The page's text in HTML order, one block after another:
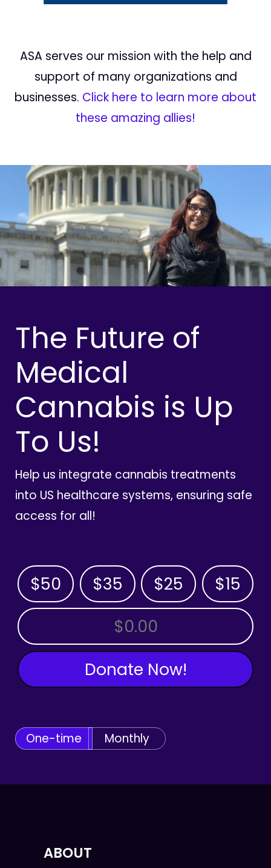
ASA serves our mission with the help and
support of many organizations and
businesses. Click here to learn more about
these amazing allies!
The Future of
Medical
Cannabis is Up
To Us!
Help us integrate cannabis treatments
into US healthcare systems, ensuring safe
access for all!
$50 $35 $25 $15
OTHER AMOUNT
Donate Now!
One-time Monthly
ABOUT